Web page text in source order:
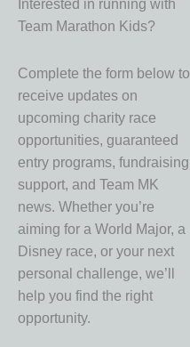
Interested in running with
Team Marathon Kids?
Complete the form below to
receive updates on
upcoming charity race
opportunities, guaranteed
entry programs, fundraising
support, and Team MK
news. Whether you’re
aiming for a World Major, a
Disney race, or your next
personal challenge, we’ll
help you find the right
opportunity.